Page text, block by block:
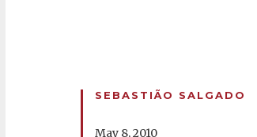
SEBASTIÃO SALGADO
May 8, 2010